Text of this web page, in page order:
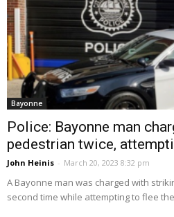
Bayonne
Police: Bayonne man
pedestrian twice,
John Heinis - March 20, 2023 8:32 pm
A Bayonne man was charged with
second time while attempting to flee